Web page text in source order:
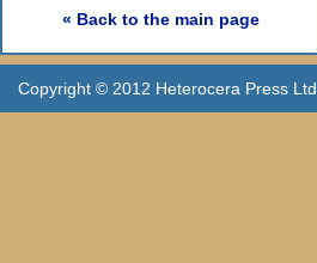
« Back to the main page
Copyright © 2012 Heterocera Press Ltd.